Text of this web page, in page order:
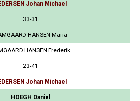
Johan Michael
33-31
HANSEN Maria
HANSEN Frederik
23-41
Johan Michael
HOEGH Daniel